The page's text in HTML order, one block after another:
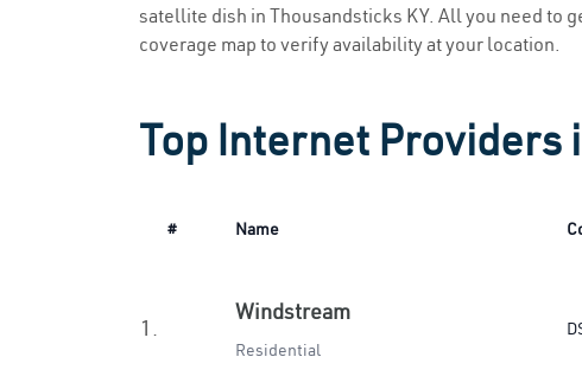
satellite dish in Thousandsticks KY. All you need to
coverage map to verify availability at your location.
Top Internet Providers
# Name
1.
Windstream
Residential